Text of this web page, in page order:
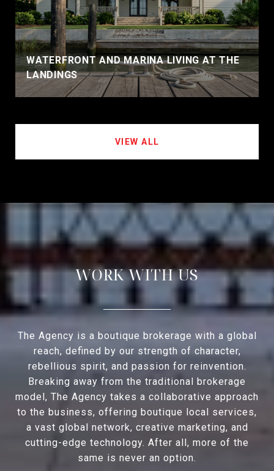
WATERFRONT AND MARINA LIVING AT THE
LANDINGS
VIEW ALL
WORK WITH US
The Agency is a boutique brokerage with a global
reach, defined by our strength of character,
rebellious spirit, and passion for reinvention.
Breaking away from the traditional brokerage
model, The Agency takes a collaborative approach
to the business, offering boutique local services,
a vast global network, creative marketing, and
cutting-edge technology. After all, more of the
same is never an option.